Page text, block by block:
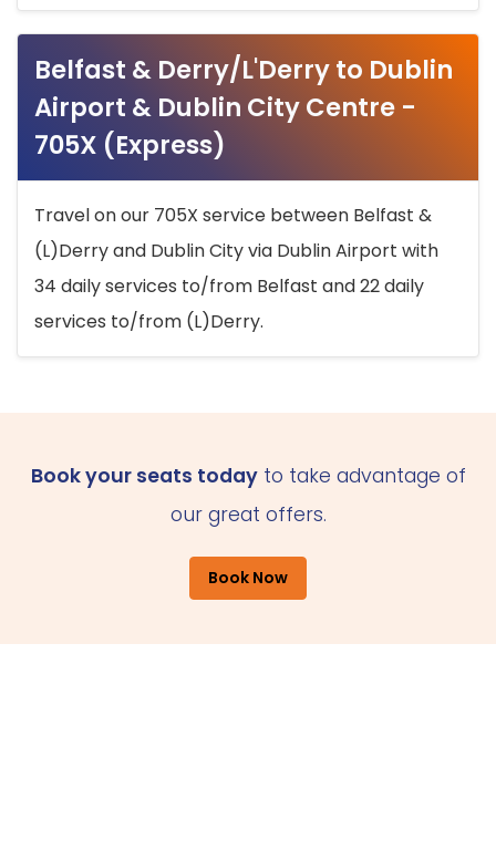
Belfast & Derry/L'Derry to Dublin
Airport & Dublin City Centre -
705X (Express)
Travel on our 705X service between Belfast &
(L)Derry and Dublin City via Dublin Airport with
34 daily services to/from Belfast and 22 daily
services to/from (L)Derry.
Book your seats todayto take advantage of
our great offers.
Book Now